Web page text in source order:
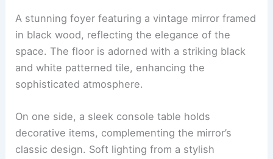
A stunning foyer featuring a vintage mirror framed
in black wood, reflecting the elegance of the
space. The floor is adorned with a striking black
and white patterned tile, enhancing the
sophisticated atmosphere.
On one side, a sleek console table holds
decorative items, complementing the mirror’s
classic design. Soft lighting from a stylish